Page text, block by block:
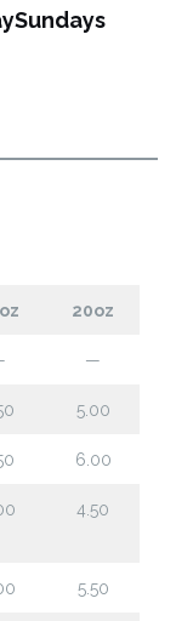
Sundays
20oz
—
5.00
6.00
4.50
5.50